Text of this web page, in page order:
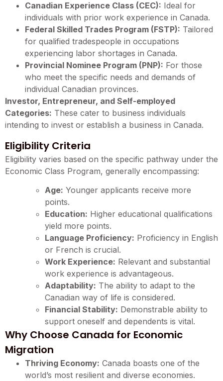
Canadian Experience Class (CEC): Ideal for
individuals with prior work experience in Canada.
Federal Skilled Trades Program (FSTP): Tailored
for qualified tradespeople in occupations
experiencing labor shortages in Canada.
Provincial Nominee Program (PNP): For those
who meet the specific needs and demands of
individual Canadian provinces.
Investor, Entrepreneur, and Self-employed
Categories: These cater to business individuals
intending to invest or establish a business in Canada.
Eligibility Criteria
Eligibility varies based on the specific pathway under the
Economic Class Program, generally encompassing:
Age: Younger applicants receive more
points.
Education: Higher educational qualifications
yield more points.
Language Proficiency: Proficiency in English
or French is crucial.
Work Experience: Relevant and substantial
work experience is advantageous.
Adaptability: The ability to adapt to the
Canadian way of life is considered.
Financial Stability: Demonstrable ability to
support oneself and dependents is vital.
Why Choose Canada for Economic
Migration
Thriving Economy: Canada boasts one of the
world’s most resilient and diverse economies.